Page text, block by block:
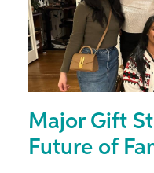
Major Gift
Future of